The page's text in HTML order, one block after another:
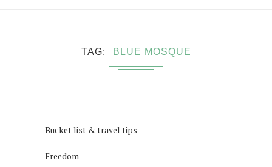
TAG BLUE MOSQUE
Bucket list & travel tips
Freedom